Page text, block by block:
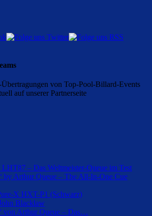
von Top-Pool-Billard-Events
auf unserer Partnerseite
– Das Weltmeister-Queue im Test
by Arthur Queue – The All-In-One Cue
X HXT-P1 (Schwarz)
Blacklaw
von Arthur Queue – Das…